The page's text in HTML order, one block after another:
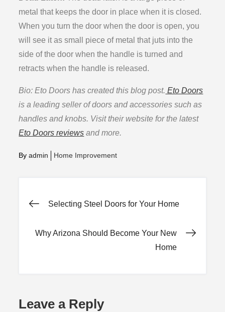
metal that keeps the door in place when it is closed.
When you turn the door when the door is open, you
will see it as small piece of metal that juts into the
side of the door when the handle is turned and
retracts when the handle is released.
Bio: Eto Doors has created this blog post. Eto Doors
is a leading seller of doors and accessories such as
handles and knobs. Visit their website for the latest
Eto Doors reviews and more.
Byadmin Home Improvement
Post
navigation
Selecting Steel Doors for Your Home
Why Arizona Should Become Your New
Home
Leave a Reply